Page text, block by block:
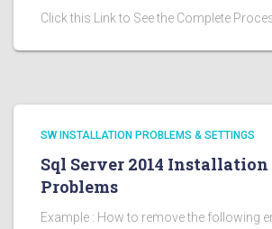
Click this Link to See the Complete
SW INSTALLATION PROBLEMS & SETTINGS
Sql Server 2014 Installation
Problems
Example : How to remove the following